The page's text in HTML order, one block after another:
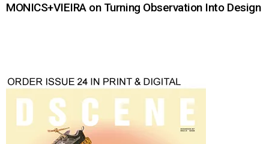
MONICS+VIEIRA on Turning Observation Into Design